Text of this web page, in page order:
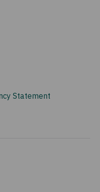
Statement